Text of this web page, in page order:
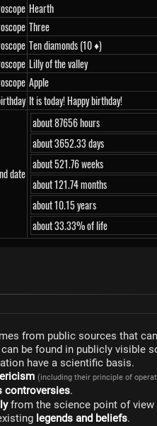
Hearth
Three
Ten diamonds (10 ♦)
Lilly of the valley
Apple
It is today! Happy birthday!
date
about 87656 hours
about 3652.33 days
about 521.76 weeks
about 121.74 months
about 10.15 years
about 33.33% of life
from public sources that
be found in publicly visible
have a scientific basis.
(including their principle of
controversies.
from the science point of view
legends and beliefs.